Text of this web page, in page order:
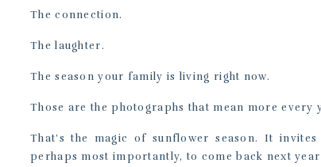
The connection.
The laughter.
The season your family is living right now.
Those are the photographs that mean more every
That’s the magic of sunflower season. It
perhaps most importantly, to come back next